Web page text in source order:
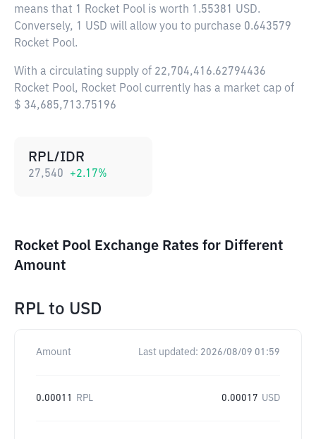
means that 1 Rocket Pool is worth 1.55381 USD.
Conversely, 1 USD will allow you to purchase 0.643579
Rocket Pool.
With a circulating supply of 22,704,416.62794436
Rocket Pool, Rocket Pool currently has a market cap of
$ 34,685,713.75196
RPL/IDR
27,540 +2.17%
Rocket Pool Exchange Rates for Different
Amount
RPL to USD
Amount Last updated: 2026/08/09 01:59
0.00011 RPL 0.00017 USD